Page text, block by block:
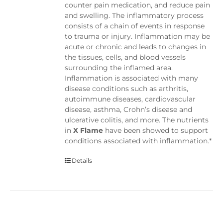
counter pain medication, and reduce pain
and swelling. The inflammatory process
consists of a chain of events in response
to trauma or injury. Inflammation may be
acute or chronic and leads to changes in
the tissues, cells, and blood vessels
surrounding the inflamed area.
Inflammation is associated with many
disease conditions such as arthritis,
autoimmune diseases, cardiovascular
disease, asthma, Crohn’s disease and
ulcerative colitis, and more. The nutrients
inX Flame have been showed to support
conditions associated with inflammation.*
Details